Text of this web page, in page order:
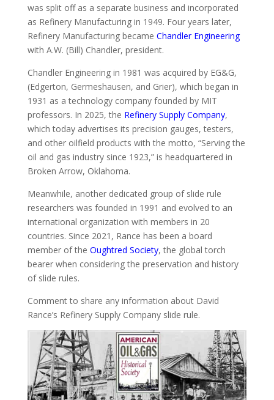
was split off as a separate business and incorporated
as Refinery Manufacturing in 1949. Four years later,
Refinery Manufacturing became Chandler Engineering
with A.W. (Bill) Chandler, president.
Chandler Engineering in 1981 was acquired by EG&G,
(Edgerton, Germeshausen, and Grier), which began in
1931 as a technology company founded by MIT
professors. In 2025, the Refinery Supply Company,
which today advertises its precision gauges, testers,
and other oilfield products with the motto, “Serving the
oil and gas industry since 1923,” is headquartered in
Broken Arrow, Oklahoma.
Meanwhile, another dedicated group of slide rule
researchers was founded in 1991 and evolved to an
international organization with members in 20
countries. Since 2021, Rance has been a board
member of the Oughtred Society, the global torch
bearer when considering the preservation and history
of slide rules.
Comment to share any information about David
Rance’s Refinery Supply Company slide rule.